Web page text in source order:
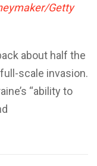
Getty
about half the
scale invasion.
“ability to